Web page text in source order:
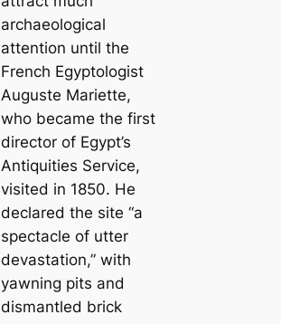
archaeological
attention until the
French Egyptologist
Auguste Mariette,
who became the first
director of Egypt’s
Antiquities Service,
visited in 1850. He
declared the site “a
spectacle of utter
devastation,” with
yawning pits and
dismantled brick